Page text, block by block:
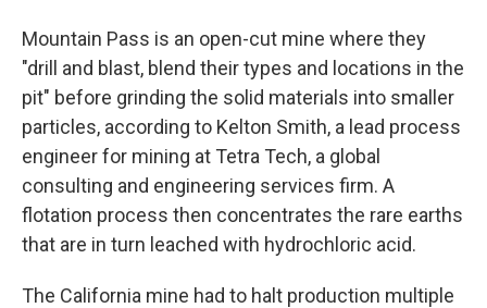
Mountain Pass is an open-cut mine where they
"drill and blast, blend their types and locations in the
pit" before grinding the solid materials into smaller
particles, according to Kelton Smith, a lead process
engineer for mining at Tetra Tech, a global
consulting and engineering services firm. A
flotation process then concentrates the rare earths
that are in turn leached with hydrochloric acid.
The California mine had to halt production multiple